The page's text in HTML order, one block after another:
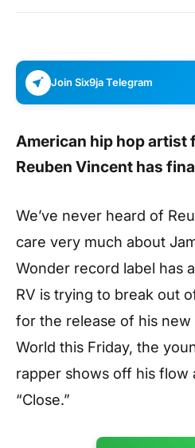
Join Six9ja Telegram
American hip hop artist
Reuben Vincent has
We’ve never heard of
care very much about
Wonder record label has
RV is trying to break out
for the release of his new
World this Friday, the
rapper shows off his flow
“Close.”